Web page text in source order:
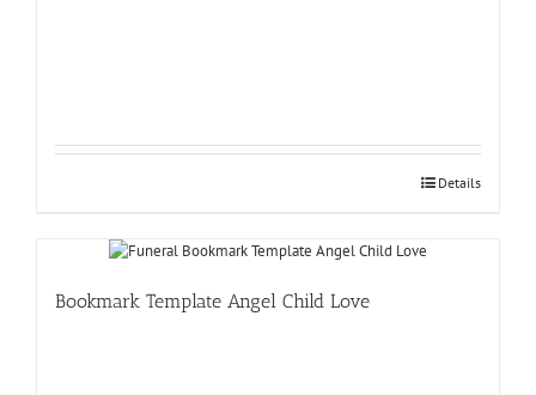
Details
Bookmark Template Angel Child Love